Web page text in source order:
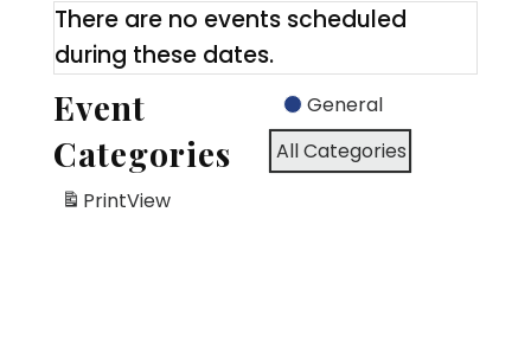
There are no events scheduled
during these dates.
Event
Categories
General
All Categories
PrintView